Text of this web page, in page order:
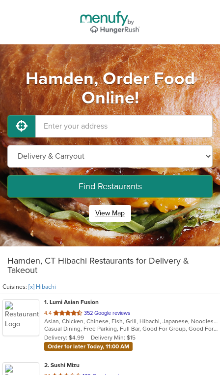
Hamden, Order Food
Online!
Find Restaurants
View Map
Hamden, CT Hibachi Restaurants for Delivery &
Takeout
Cuisines: [x] Hibachi
1. Lumi Asian Fusion
4.4 out
of
5
stars.
352 Google reviews
Asian, Chicken, Chinese, Fish, Grill, Hibachi, Japanese, Noodles, Poke, Salads, Seafood, Soup, Steak, Sushi, Thai
Casual Dining, Free Parking, Full Bar, Good For Group, Good For Kids, Has TV, Vegetarian Options
Delivery: $4.99
Delivery Min: $15
Order for later Today, 11:00 AM
2. Sushi Mizu